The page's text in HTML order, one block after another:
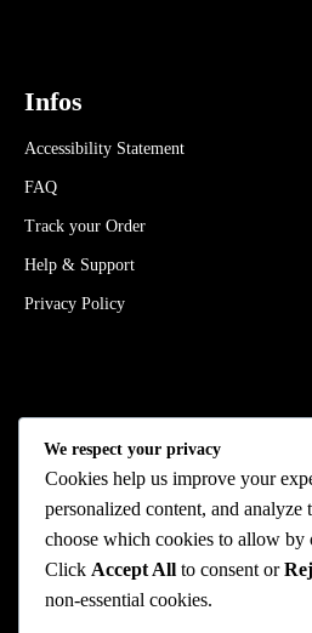
Infos
Accessibility Statement
FAQ
Track your Order
Help & Support
Privacy Policy
Stay Connected
We Accept
We respect your privacy
Cookies help us improve your
personalized content, and analyze
choose which cookies to allow by
Click Accept All to consent or
non-essential cookies.